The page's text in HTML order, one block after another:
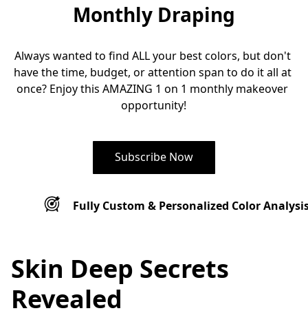
Monthly Draping
Always wanted to find ALL your best colors, but don't
have the time, budget, or attention span to do it all at
once? Enjoy this AMAZING 1 on 1 monthly makeover
opportunity!
Subscribe Now
Fully Custom & Personalized Color
Skin Deep Secrets
Revealed